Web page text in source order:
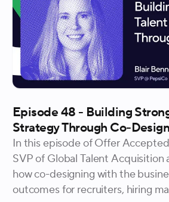
Episode 48 - Building
Strategy Through Co-Design
In this episode of Offer
SVP of Global Talent Acquisition
how co-designing with the
outcomes for recruiters, hiring